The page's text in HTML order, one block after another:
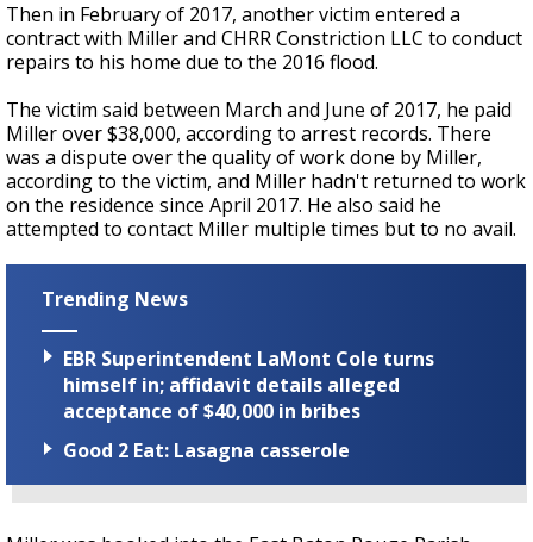
Then in February of 2017, another victim entered a
contract with Miller and CHRR Constriction LLC to conduct
repairs to his home due to the 2016 flood.
The victim said between March and June of 2017, he paid
Miller over $38,000, according to arrest records. There
was a dispute over the quality of work done by Miller,
according to the victim, and Miller hadn't returned to work
on the residence since April 2017. He also said he
attempted to contact Miller multiple times but to no avail.
Trending News
EBR Superintendent LaMont Cole turns
himself in; affidavit details alleged
acceptance of $40,000 in bribes
Good 2 Eat: Lasagna casserole